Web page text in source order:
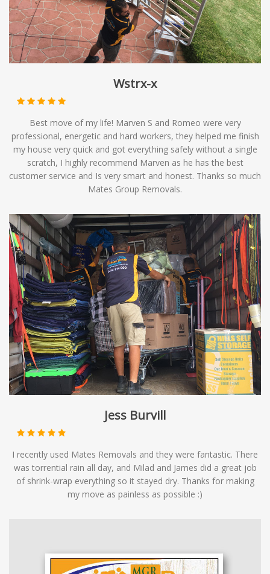
Wstrx-x
Best move of my life! Marven S and Romeo were very
professional, energetic and hard workers, they helped me finish
my house very quick and got everything safely without a single
scratch, I highly recommend Marven as he has the best
customer service and Is very smart and honest. Thanks so much
Mates Group Removals.
Jess Burvill
I recently used Mates Removals and they were fantastic. There
was torrential rain all day, and Milad and James did a great job
of shrink-wrap everything so it stayed dry. Thanks for making
my move as painless as possible :)